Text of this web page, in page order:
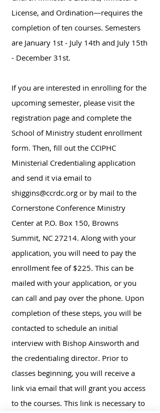
License, and Ordination—requires the
completion of ten courses. Semesters
are January 1st - July 14th and July 15th
- December 31st.
​If you are interested in enrolling for the
upcoming semester, please visit the
registration page and complete the
School of Ministry student enrollment
form. Then, fill out the CCIPHC
Ministerial Credentialing application
and send it via email to
shiggins@ccrdc.org or by mail to the
Cornerstone Conference Ministry
Center at P.O. Box 150, Browns
Summit, NC 27214. Along with your
application, you will need to pay the
enrollment fee of $225. This can be
mailed with your application, or you
can call and pay over the phone. Upon
completion of these steps, you will be
contacted to schedule an initial
interview with Bishop Ainsworth and
the credentialing director. Prior to
classes beginning, you will receive a
link via email that will grant you access
to the courses. This link is necessary to